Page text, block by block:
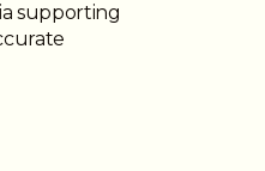
supporting